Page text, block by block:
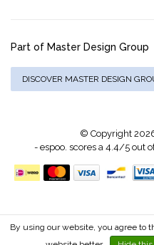
Part of Master Design Group
DISCOVER MASTER DESIGN
© Copyright
- espoo. scores a4.4/5out
By using our website, you agree to